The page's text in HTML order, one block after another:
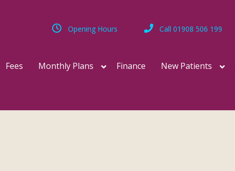
Call 01908 506 199
Opening Hours
Fees Monthly Plans Finance New Patients